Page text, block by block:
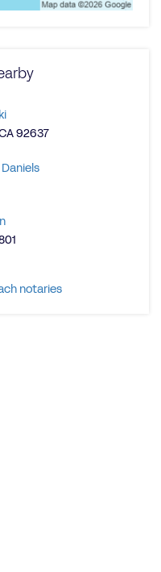
92637
notaries